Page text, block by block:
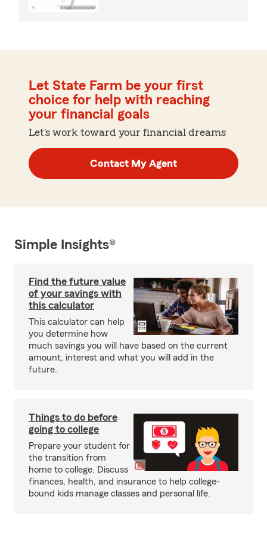
Let State Farm be your first
choice for help with reaching
your financial goals
Let's work toward your financial dreams
Contact My Agent
Simple Insights®
Find the future value
of your savings with
this calculator
This calculator can help
you determine how
much savings you will have based on the current
amount, interest and what you will add in the
future.
Things to do before
going to college
Prepare your student for
the transition from
home to college. Discuss
finances, health, and insurance to help college-
bound kids manage classes and personal life.